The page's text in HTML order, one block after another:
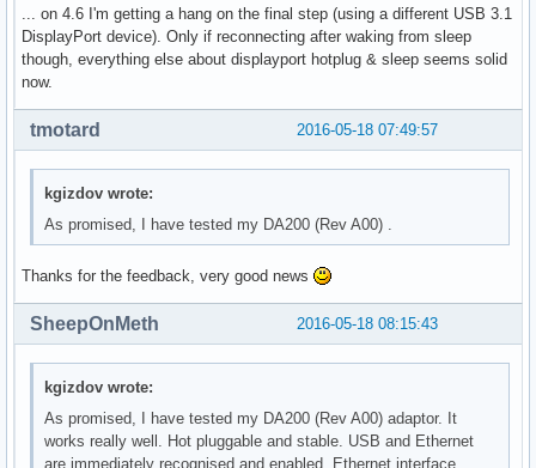
... on 4.6 I'm getting a hang on the final step (using a different USB 3.1
DisplayPort device). Only if reconnecting after waking from sleep
though, everything else about displayport hotplug & sleep seems solid
now.
2016-05-18 07:49:57
tmotard
kgizdov wrote:
As promised, I have tested my DA200 (Rev A00) .
Thanks for the feedback, very good news
2016-05-18 08:15:43
SheepOnMeth
kgizdov wrote:
As promised, I have tested my DA200 (Rev A00) adaptor. It
works really well. Hot pluggable and stable. USB and Ethernet
are immediately recognised and enabled. Ethernet interface